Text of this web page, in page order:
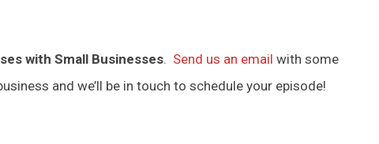
with Small Businesses. Send us an email with some
and we’ll be in touch to schedule your episode!